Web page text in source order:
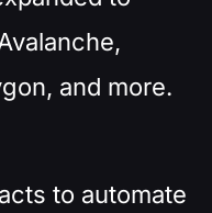
and more.
to automate